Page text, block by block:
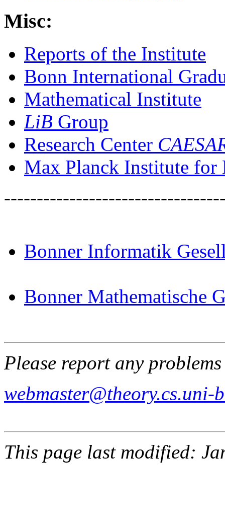
Misc:
Reports of the Institute
Bonn International
Mathematical Institute
LiB Group
Research Center
Max Planck Institute for
Bonner Informatik
Bonner Mathematische
Please report any
webmaster@theory.cs.uni-
This page last modified: